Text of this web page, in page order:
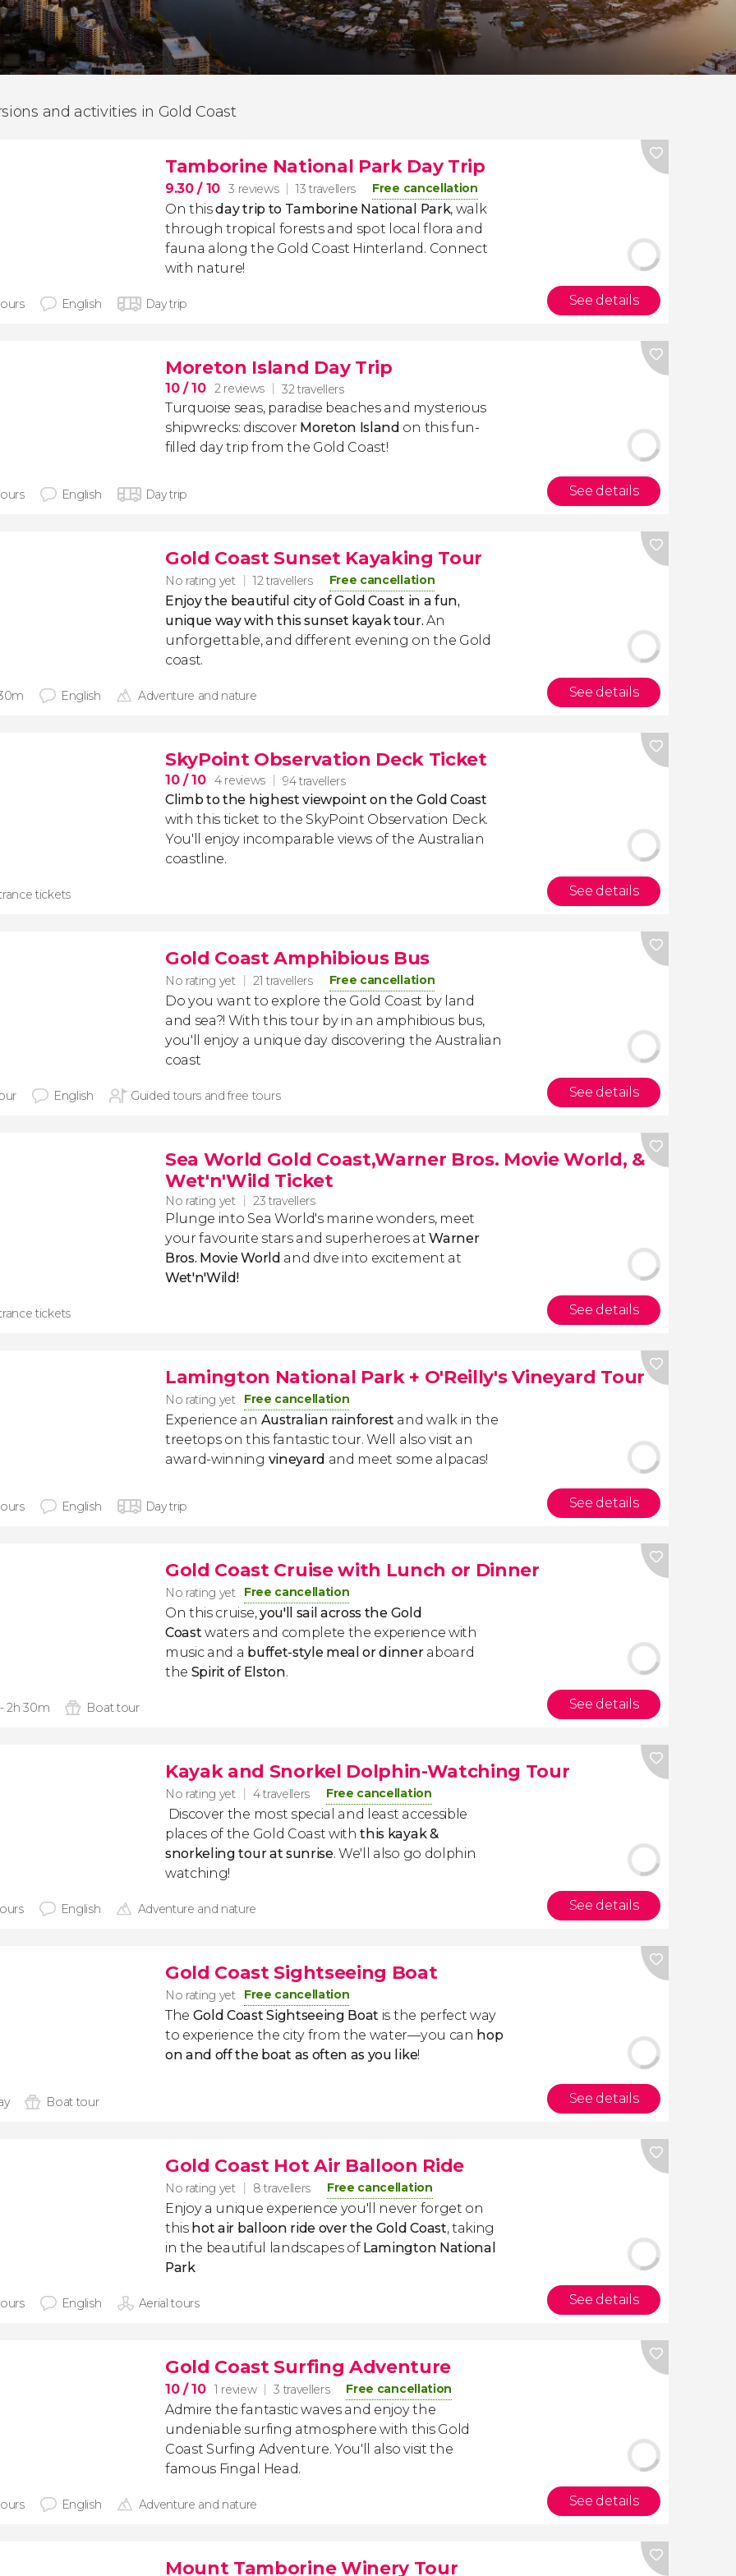
and activities in Gold Coast
Tamborine National Park Day Trip
9.30/ 10 3 reviews 13 travellers Free cancellation
On thisday trip to Tamborine National Park, walk
through tropical forests and spot local flora and
fauna along the Gold Coast Hinterland. Connect
with nature!
English Day trip See details
Moreton Island Day Trip
10/ 10 2 reviews 32 travellers
Turquoise seas, paradise beaches and mysterious
shipwrecks: discover Moreton Island on this fun-
filled day trip from the Gold Coast!
English Day trip See details
Gold Coast Sunset Kayaking Tour
No rating yet 12 travellers Free cancellation
Enjoy the beautiful city of Gold Coast in a fun,
unique way with this sunset kayak tour. An
unforgettable, and different evening on the Gold
coast.
English Adventure and nature See details
SkyPoint Observation Deck Ticket
10/ 10 4 reviews 94 travellers
Climb to the highest viewpoint on the Gold Coast
with this ticket to the SkyPoint Observation Deck.
You'll enjoy incomparable views of the Australian
coastline.
tickets See details
Gold Coast Amphibious Bus
No rating yet 21 travellers Free cancellation
Do you want to explore the Gold Coast by land
and sea?! With this tour by in an amphibious bus,
you'll enjoy a unique day discovering the Australian
coast
English Guided tours and free tours See details
Sea World Gold Coast,Warner Bros. Movie World, &
Wet'n'Wild Ticket
No rating yet 23 travellers
Plunge into Sea World's marine wonders, meet
your favourite stars and superheroes atWarner
Bros. Movie World and dive into excitement at
Wet'n'Wild!
tickets See details
Lamington National Park + O'Reilly's Vineyard Tour
No rating yet Free cancellation
Experience an Australian rainforest and walk in the
treetops on this fantastic tour. Well also visit an
award-winning vineyard and meet some alpacas!
English Day trip See details
Gold Coast Cruise with Lunch or Dinner
No rating yet Free cancellation
On this cruise,you'll sail across the Gold
Coast waters and complete the experience with
music and a buffet-style meal or dinneraboard
the Spirit of Elston.
2h 30m Boat tour See details
Kayak and Snorkel Dolphin-Watching Tour
No rating yet 4 travellers Free cancellation
Discover the most special and least accessible
places of the Gold Coast withthis kayak &
snorkeling tour at sunrise. We'll also go dolphin
watching!
English Adventure and nature See details
Gold Coast Sightseeing Boat
No rating yet Free cancellation
The Gold Coast Sightseeing Boat is the perfect way
to experience the city from the water—you can hop
on and off the boat as often as you like!
Boat tour See details
Gold Coast Hot Air Balloon Ride
No rating yet 8 travellers Free cancellation
Enjoy a unique experience you'll never forget on
this hot air balloon ride over the Gold Coast, taking
in the beautiful landscapes of Lamington National
Park
English Aerial tours See details
Gold Coast Surfing Adventure
10/ 10 1 review 3 travellers Free cancellation
Admire the fantastic waves and enjoy the
undeniable surfing atmosphere with this Gold
Coast Surfing Adventure. You'll also visit the
famous Fingal Head.
English Adventure and nature See details
Mount Tamborine Winery Tour